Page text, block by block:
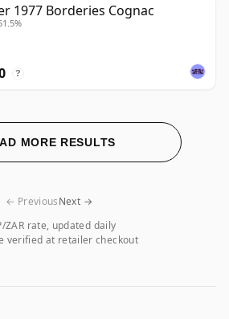
1977 Borderies Cognac
?
MORE RESULTS
ZAR rate, updated daily
verified at retailer checkout
← PreviousNext →